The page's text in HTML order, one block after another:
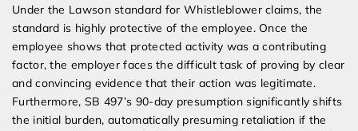
Under the Lawson standard for Whistleblower claims, the
standard is highly protective of the employee. Once the
employee shows that protected activity was a contributing
factor, the employer faces the difficult task of proving by clear
and convincing evidence that their action was legitimate.
Furthermore, SB 497’s 90-day presumption significantly shifts
the initial burden, automatically presuming retaliation if the